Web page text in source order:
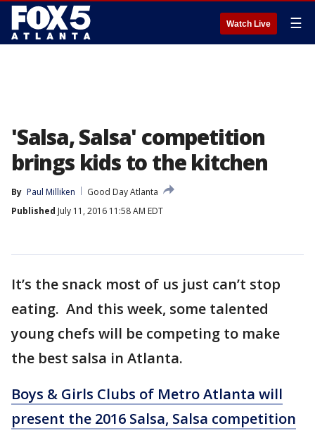
Watch Live ☰
'Salsa, Salsa' competition
brings kids to the kitchen
By Paul Milliken
Good Day Atlanta
Published July 11, 2016 11:58 AM EDT
It’s the snack most of us just can’t stop
eating. And this week, some talented
young chefs will be competing to make
the best salsa in Atlanta.
Boys & Girls Clubs of Metro Atlanta will
present the 2016 Salsa, Salsa competition